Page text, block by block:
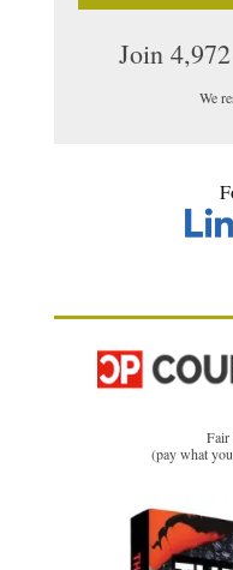
Join
We
Fair
(pay what